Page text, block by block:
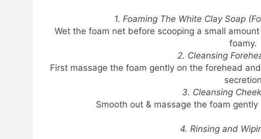
1. Foaming The White Clay Soap
Wet the foam net before scooping a small
foamy.
2. Cleansing
First massage the foam gently on the forehead
3. Cleansing
Smooth out & massage the foam
4. Rinsing and